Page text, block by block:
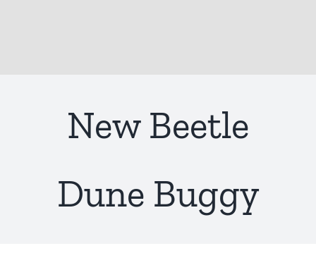
New Beetle
Dune Buggy